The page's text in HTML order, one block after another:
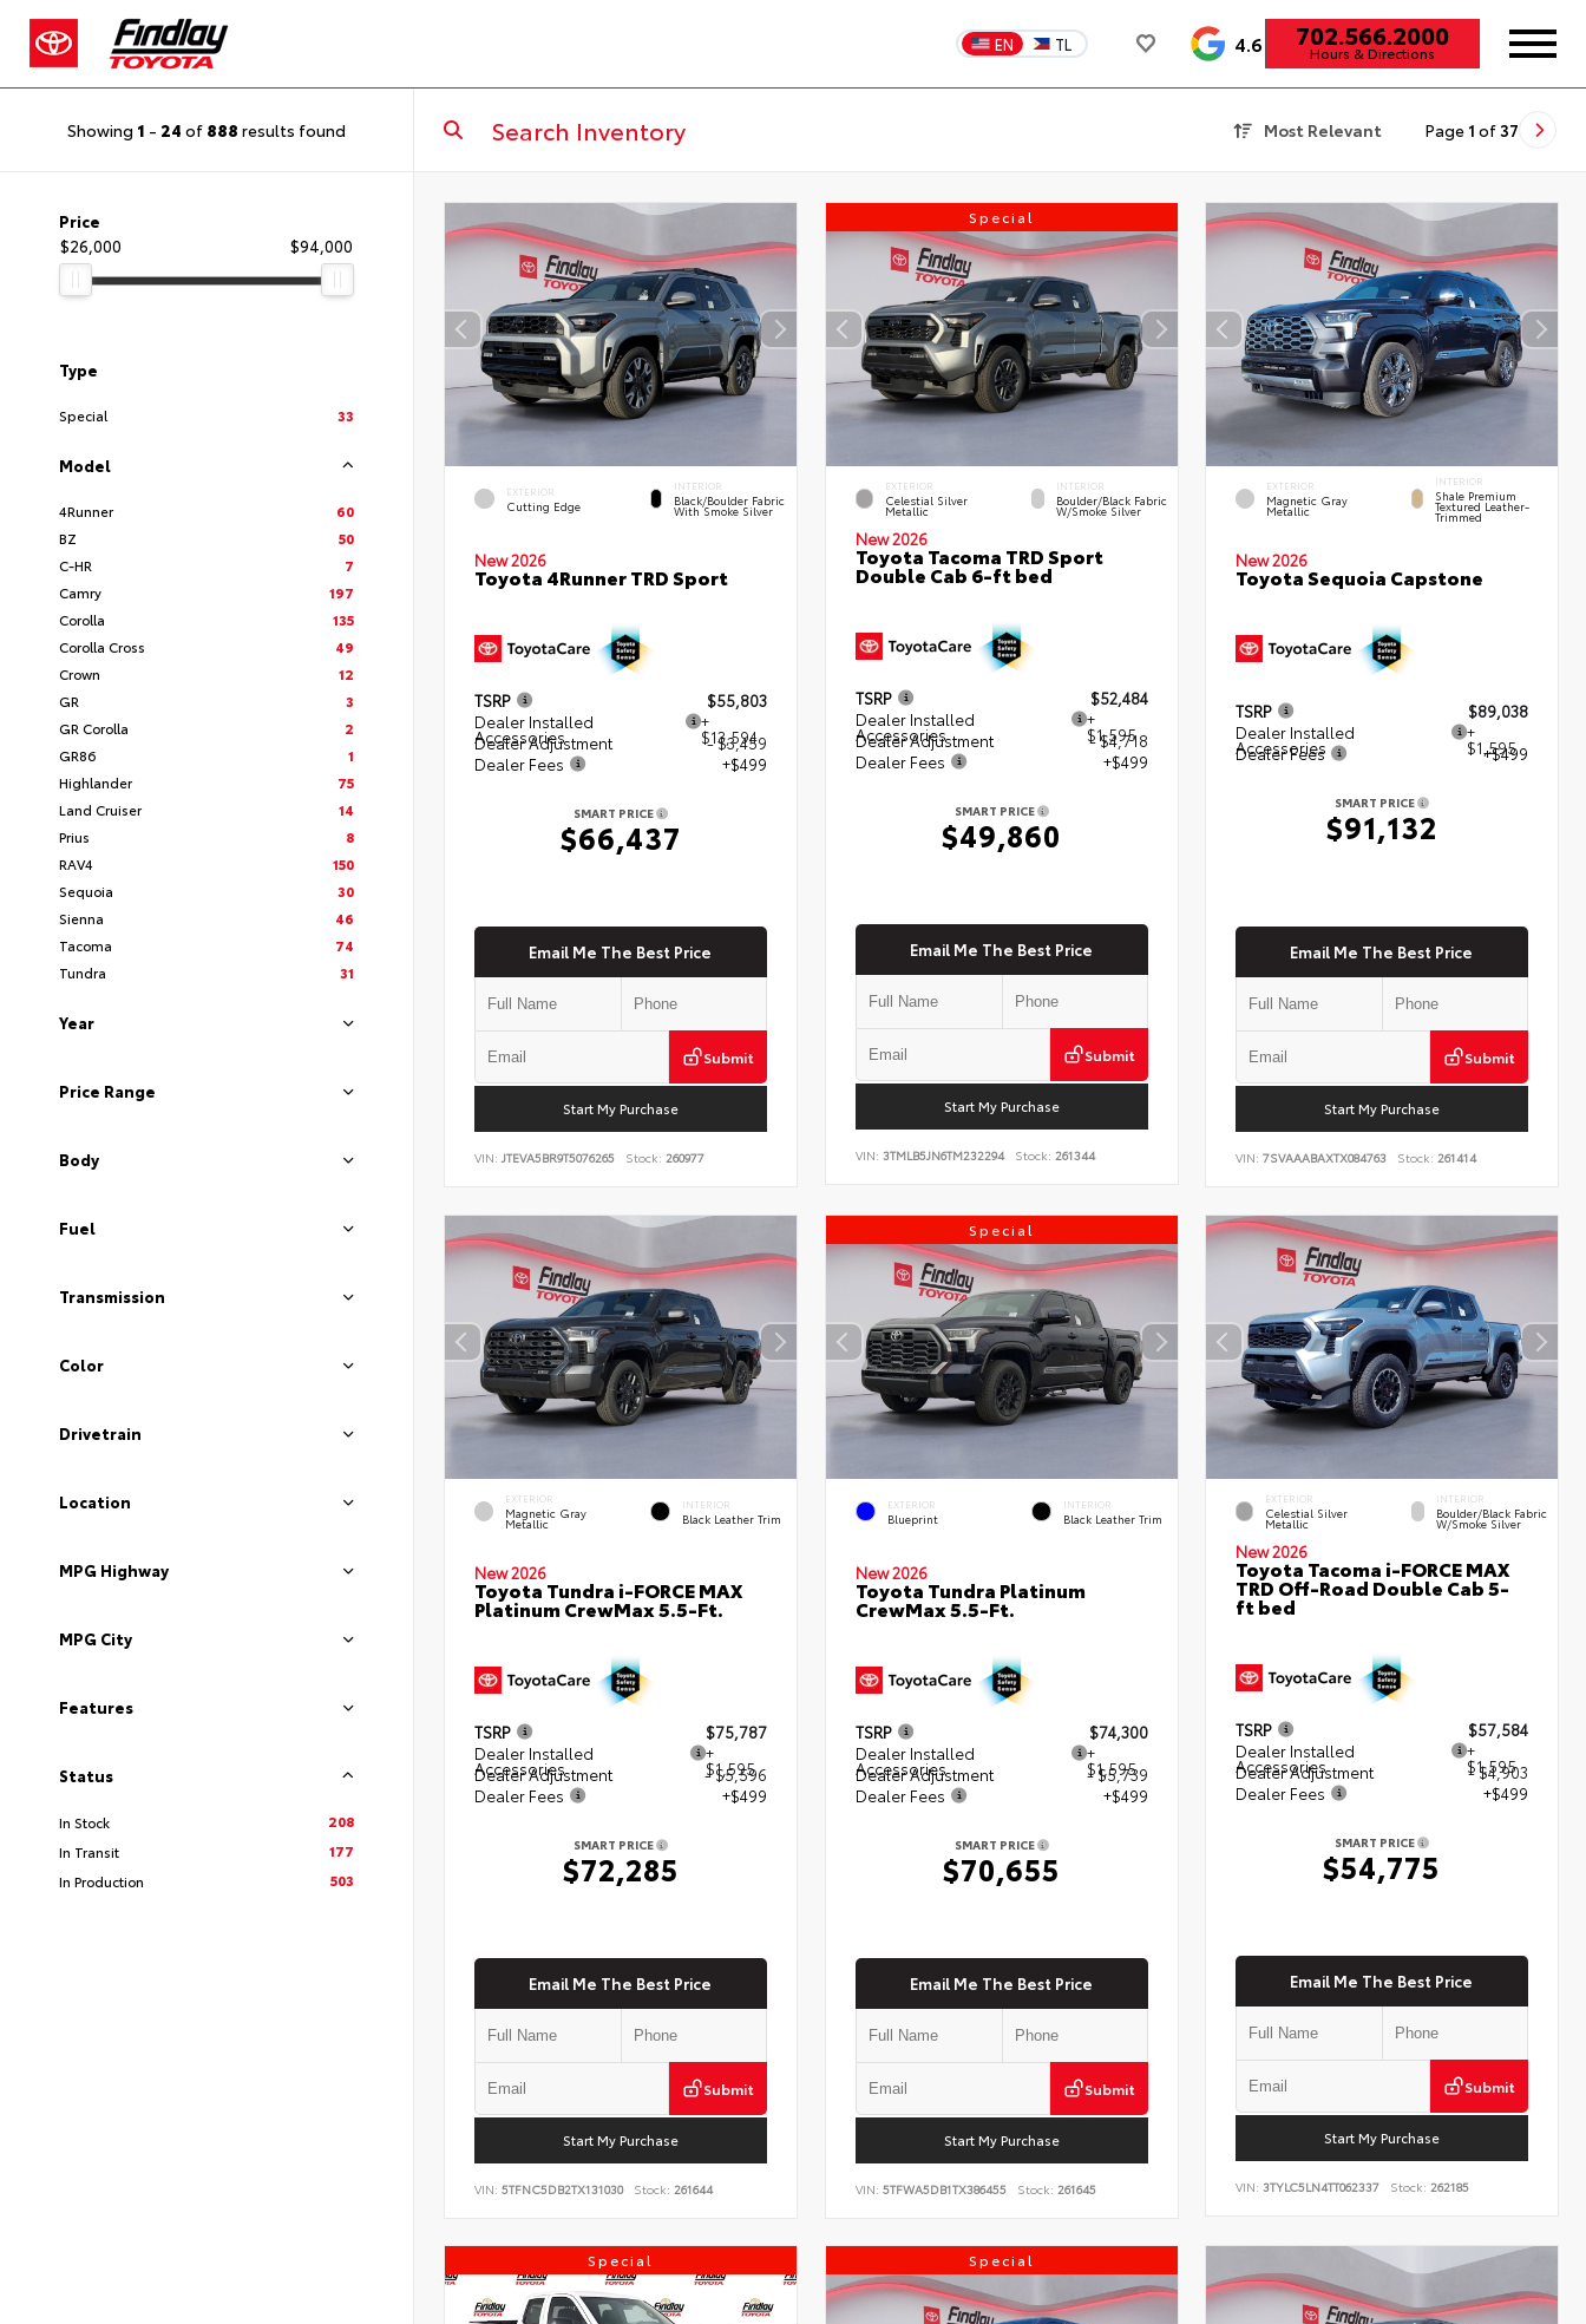
EN TL 4.6 702.566.2000
Hours & Directions
Showing 1 - 24 of 888 results found Most Relevant Page 1 of 37
Price
$26,000
$94,000
Type
Special 33
Model
4Runner
60
BZ
50
C-HR
7
Camry
197
Corolla
135
Corolla Cross
49
Crown
12
GR
3
GR Corolla
2
GR86
1
Highlander
75
Land Cruiser
14
Prius
8
RAV4
150
Sequoia
30
Sienna
46
Tacoma
74
Tundra
31
Year
Price Range
Body
Fuel
Transmission
Color
Drivetrain
Location
MPG Highway
MPG City
Features
Status
In Stock
208
In Transit
177
In Production
503
EXTERIOR
Cutting Edge
INTERIOR
Black/Boulder Fabric
With Smoke Silver
New 2026
Toyota 4Runner TRD Sport
TSRP
$55,803
Dealer Installed
Accessories
+
$13,594
Dealer Adjustment
- $3,459
Dealer Fees
+$499
SMART PRICE
$66,437
Email Me The Best Price
Submit
Start My Purchase
VIN: JTEVA5BR9T5076265 Stock: 260977
Special
EXTERIOR
Celestial Silver
Metallic
INTERIOR
Boulder/Black Fabric
W/Smoke Silver
New 2026
Toyota Tacoma TRD Sport
Double Cab 6-ft bed
TSRP
$52,484
Dealer Installed
Accessories
+
$1,595
Dealer Adjustment
- $4,718
Dealer Fees
+$499
SMART PRICE
$49,860
Email Me The Best Price
Submit
Start My Purchase
VIN: 3TMLB5JN6TM232294 Stock: 261344
EXTERIOR
Magnetic Gray
Metallic
INTERIOR
Shale Premium
Textured Leather-
Trimmed
New 2026
Toyota Sequoia Capstone
TSRP
$89,038
Dealer Installed
Accessories
+
$1,595
Dealer Fees +$499
SMART PRICE
$91,132
Email Me The Best Price
Submit
Start My Purchase
VIN:7SVAAABAXTX084763 Stock: 261414
EXTERIOR
Magnetic Gray
Metallic
INTERIOR
Black Leather Trim
New 2026
Toyota Tundra i-FORCE MAX
Platinum CrewMax 5.5-Ft.
TSRP
$75,787
Dealer Installed
Accessories
+
$1,595
Dealer Adjustment
- $5,596
Dealer Fees
+$499
SMART PRICE
$72,285
Email Me The Best Price
Submit
Start My Purchase
VIN: 5TFNC5DB2TX131030 Stock: 261644
Special
EXTERIOR
Blueprint
INTERIOR
Black Leather Trim
New 2026
Toyota Tundra Platinum
CrewMax 5.5-Ft.
TSRP
$74,300
Dealer Installed
Accessories
+
$1,595
Dealer Adjustment
- $5,739
Dealer Fees
+$499
SMART PRICE
$70,655
Email Me The Best Price
Submit
Start My Purchase
VIN: 5TFWA5DB1TX386455 Stock: 261645
EXTERIOR
Celestial Silver
Metallic
INTERIOR
Boulder/Black Fabric
W/Smoke Silver
New 2026
Toyota Tacoma i-FORCE MAX
TRD Off-Road Double Cab 5-
ft bed
TSRP
$57,584
Dealer Installed
Accessories
+
$1,595
Dealer Adjustment
- $4,903
Dealer Fees
+$499
SMART PRICE
$54,775
Email Me The Best Price
Submit
Start My Purchase
VIN:3TYLC5LN4TT062337 Stock: 262185
Special Special